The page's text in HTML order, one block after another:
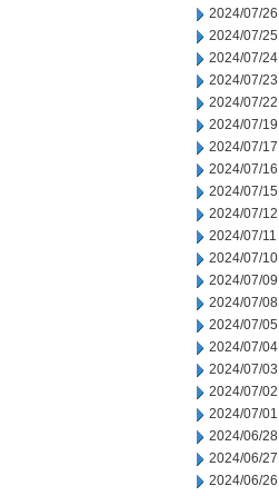
2024/07/26
2024/07/25
2024/07/24
2024/07/23
2024/07/22
2024/07/19
2024/07/17
2024/07/16
2024/07/15
2024/07/12
2024/07/11
2024/07/10
2024/07/09
2024/07/08
2024/07/05
2024/07/04
2024/07/03
2024/07/02
2024/07/01
2024/06/28
2024/06/27
2024/06/26